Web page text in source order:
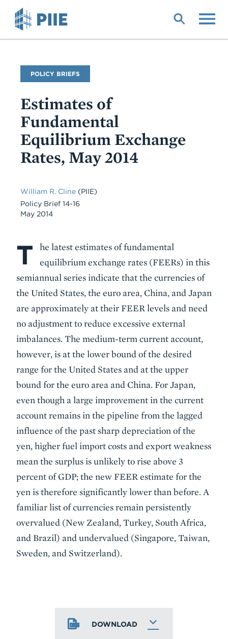
Publication
Type
POLICY BRIEFS
Estimates of
Fundamental
Equilibrium Exchange
Rates, May 2014
William R. Cline (PIIE)
Policy Brief 14-16
May 2014
Body
T
he latest estimates of fundamental
equilibrium exchange rates (FEERs) in this
semiannual series indicate that the currencies of
the United States, the euro area, China, and Japan
are approximately at their FEER levels and need
no adjustment to reduce excessive external
imbalances. The medium-term current account,
however, is at the lower bound of the desired
range for the United States and at the upper
bound for the euro area and China. For Japan,
even though a large improvement in the current
account remains in the pipeline from the lagged
influence of the past sharp depreciation of the
yen, higher fuel import costs and export weakness
mean the surplus is unlikely to rise above 3
percent of GDP; the new FEER estimate for the
yen is therefore significantly lower than before. A
familiar list of currencies remain persistently
overvalued (New Zealand, Turkey, South Africa,
and Brazil) and undervalued (Singapore, Taiwan,
Sweden, and Switzerland).
DOWNLOAD